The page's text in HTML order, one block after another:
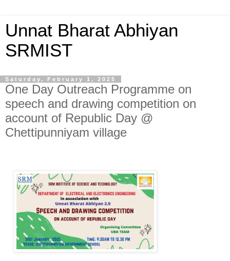
Unnat Bharat Abhiyan
SRMIST
Saturday, February 1, 2025
One Day Outreach Programme on
speech and drawing competition on
account of Republic Day @
Chettipunniyam village